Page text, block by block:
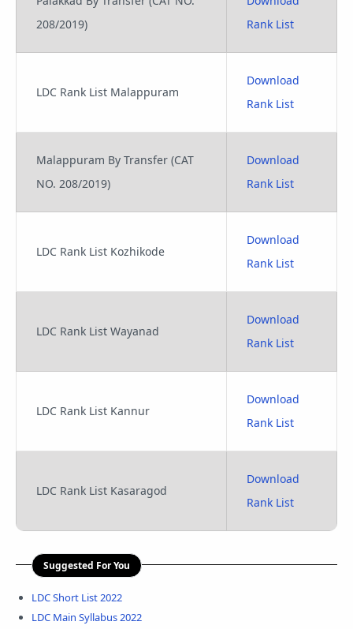
208/2019)
Rank List
LDC Rank List Malappuram
Download
Rank List
Malappuram By Transfer (CAT
NO. 208/2019)
Download
Rank List
LDC Rank List Kozhikode
Download
Rank List
LDC Rank List Wayanad
Download
Rank List
LDC Rank List Kannur
Download
Rank List
LDC Rank List Kasaragod
Download
Rank List
Suggested For You
LDC Short List 2022
LDC Main Syllabus 2022